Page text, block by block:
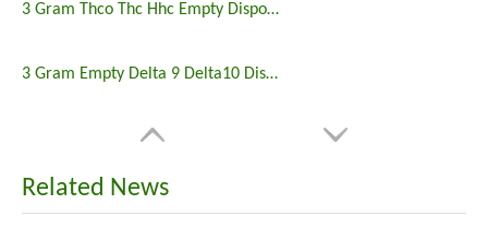
3 Gram Thco Thc Hhc Empty Disposable Vape Pen
3 Gram Empty Delta 9 Delta10 Disposable Vape
Related News